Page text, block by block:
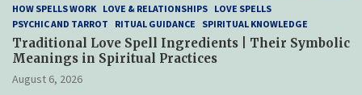
HOW SPELLS WORK LOVE & RELATIONSHIPS LOVE SPELLS
PSYCHIC AND TARROT
RITUAL GUIDANCE SPIRITUAL KNOWLEDGE
Traditional Love Spell Ingredients | Their Symbolic
Meanings in Spiritual Practices
August 6, 2026